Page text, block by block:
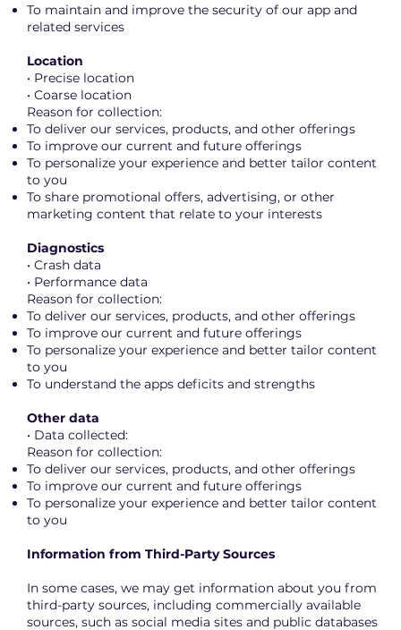
To maintain and improve the security of our app and
related services
Location
• Precise location
• Coarse location
Reason for collection:
To deliver our services, products, and other offerings
To improve our current and future offerings
To personalize your experience and better tailor content
to you
To share promotional offers, advertising, or other
marketing content that relate to your interests
Diagnostics
• Crash data
• Performance data
Reason for collection:
To deliver our services, products, and other offerings
To improve our current and future offerings
To personalize your experience and better tailor content
to you
To understand the apps deficits and strengths
Other data
• Data collected:
Reason for collection:
To deliver our services, products, and other offerings
To improve our current and future offerings
To personalize your experience and better tailor content
to you
Information from Third-Party Sources
In some cases, we may get information about you from
third-party sources, including commercially available
sources, such as social media sites and public databases